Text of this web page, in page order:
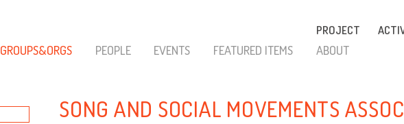
PROJECT
GROUPS&ORGS PEOPLE EVENTS FEATURED ITEMS ABOUT
SONG AND SOCIAL MOVEMENTS